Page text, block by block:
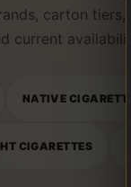
carton tiers,
current
NATIVE
CIGARETTES